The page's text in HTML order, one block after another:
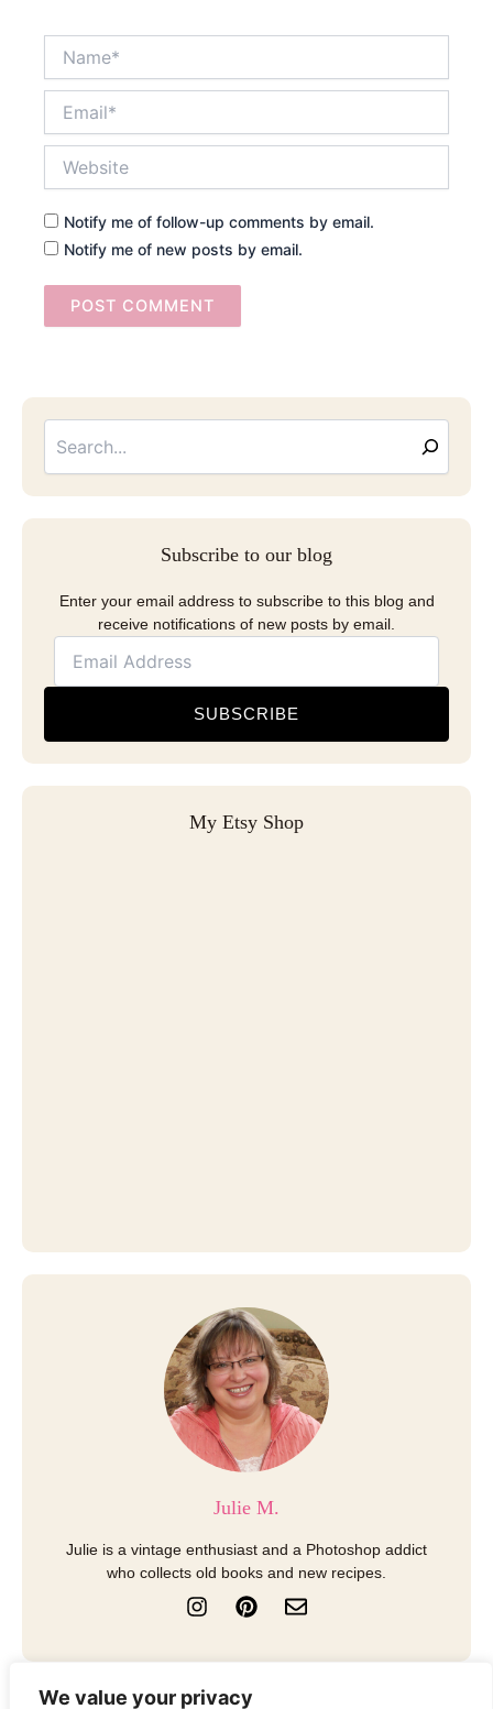
We value your privacy
Notify me of follow-up comments by email.
Notify me of new posts by email.
Subscribe to our blog
Enter your email address to subscribe to this blog and
receive notifications of new posts by email.
SUBSCRIBE
My Etsy Shop
Julie M.
Julie is a vintage enthusiast and a Photoshop addict
who collects old books and new recipes.
I
n
t
P
i
t
E
n
e